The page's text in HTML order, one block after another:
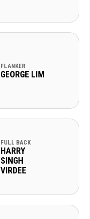
FLANKER
GEORGE LIM
FULL BACK
HARRY
SINGH
VIRDEE